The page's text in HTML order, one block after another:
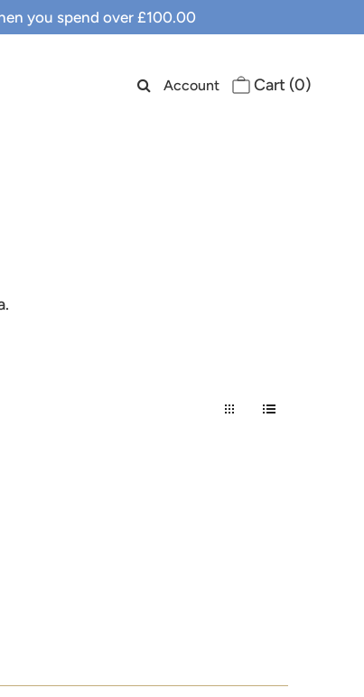
you spend over £100.00
Account Cart (0)